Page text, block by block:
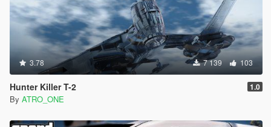
3.78 7 139 103
Hunter Killer T-2 1.0
By ATRO_ONE